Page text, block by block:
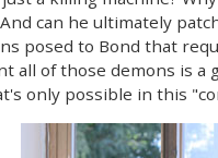
can he ultimately
posed to Bond that
all of those demons is a
only possible in this